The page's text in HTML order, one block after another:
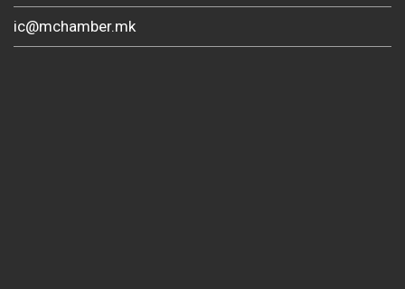
ic@mchamber.mk